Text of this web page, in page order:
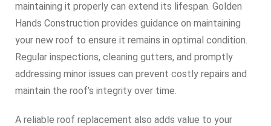
maintaining it properly can extend its lifespan. Golden
Hands Construction provides guidance on maintaining
your new roof to ensure it remains in optimal condition.
Regular inspections, cleaning gutters, and promptly
addressing minor issues can prevent costly repairs and
maintain the roof’s integrity over time.
A reliable roof replacement also adds value to your